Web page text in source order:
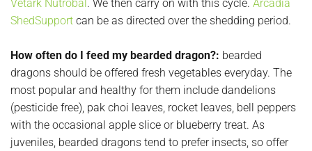
Vetark Nutrobal . We then carry on with this cycle. Arcadia
ShedSupport can be as directed over the shedding period.
How often do I feed my bearded dragon?: bearded
dragons should be offered fresh vegetables everyday. The
most popular and healthy for them include dandelions
(pesticide free), pak choi leaves, rocket leaves, bell peppers
with the occasional apple slice or blueberry treat. As
juveniles, bearded dragons tend to prefer insects, so offer